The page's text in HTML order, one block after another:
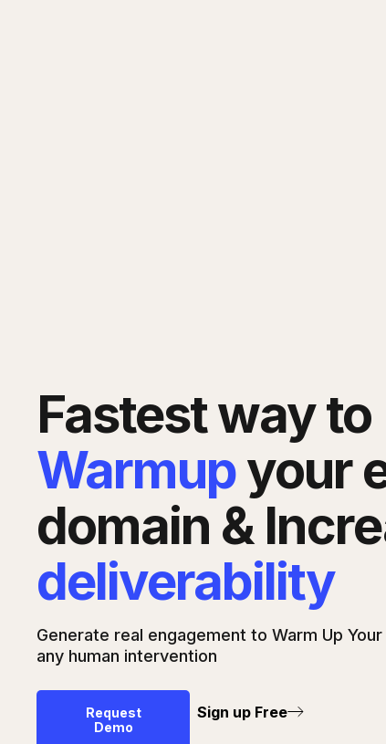
Fastest way to
Warmupyour
domain &
deliverability
Generate real engagement to Warm Up
any human intervention
Request
Demo
Sign up Free